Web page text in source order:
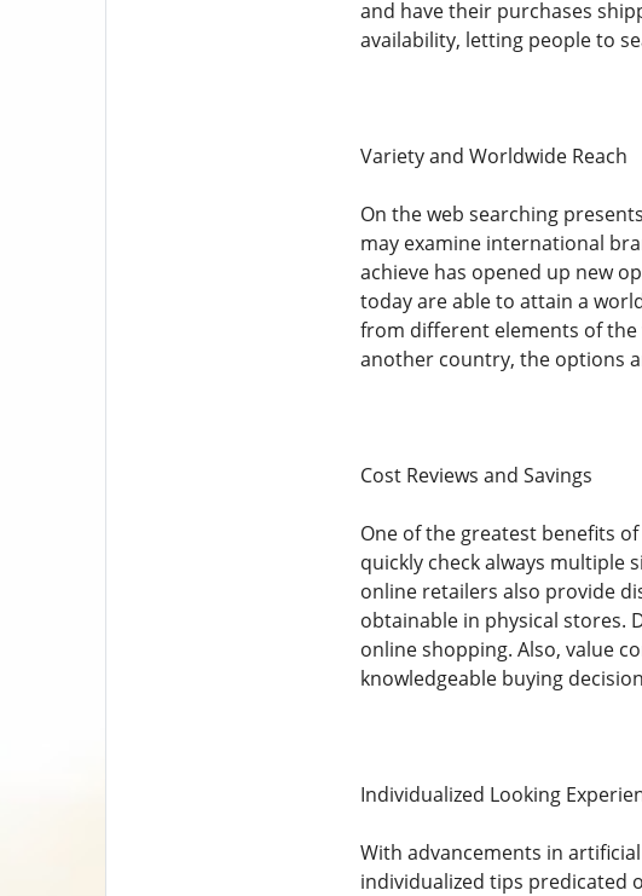
and have their purchases
availability, letting people to
Variety and Worldwide Reach
On the web searching
may examine international
achieve has opened up new
today are able to attain a
from different elements of
another country, the options
Cost Reviews and Savings
One of the greatest benefits
quickly check always multiple
online retailers also provide
obtainable in physical stores.
online shopping. Also, value
knowledgeable buying
Individualized Looking
With advancements in
individualized tips predicated